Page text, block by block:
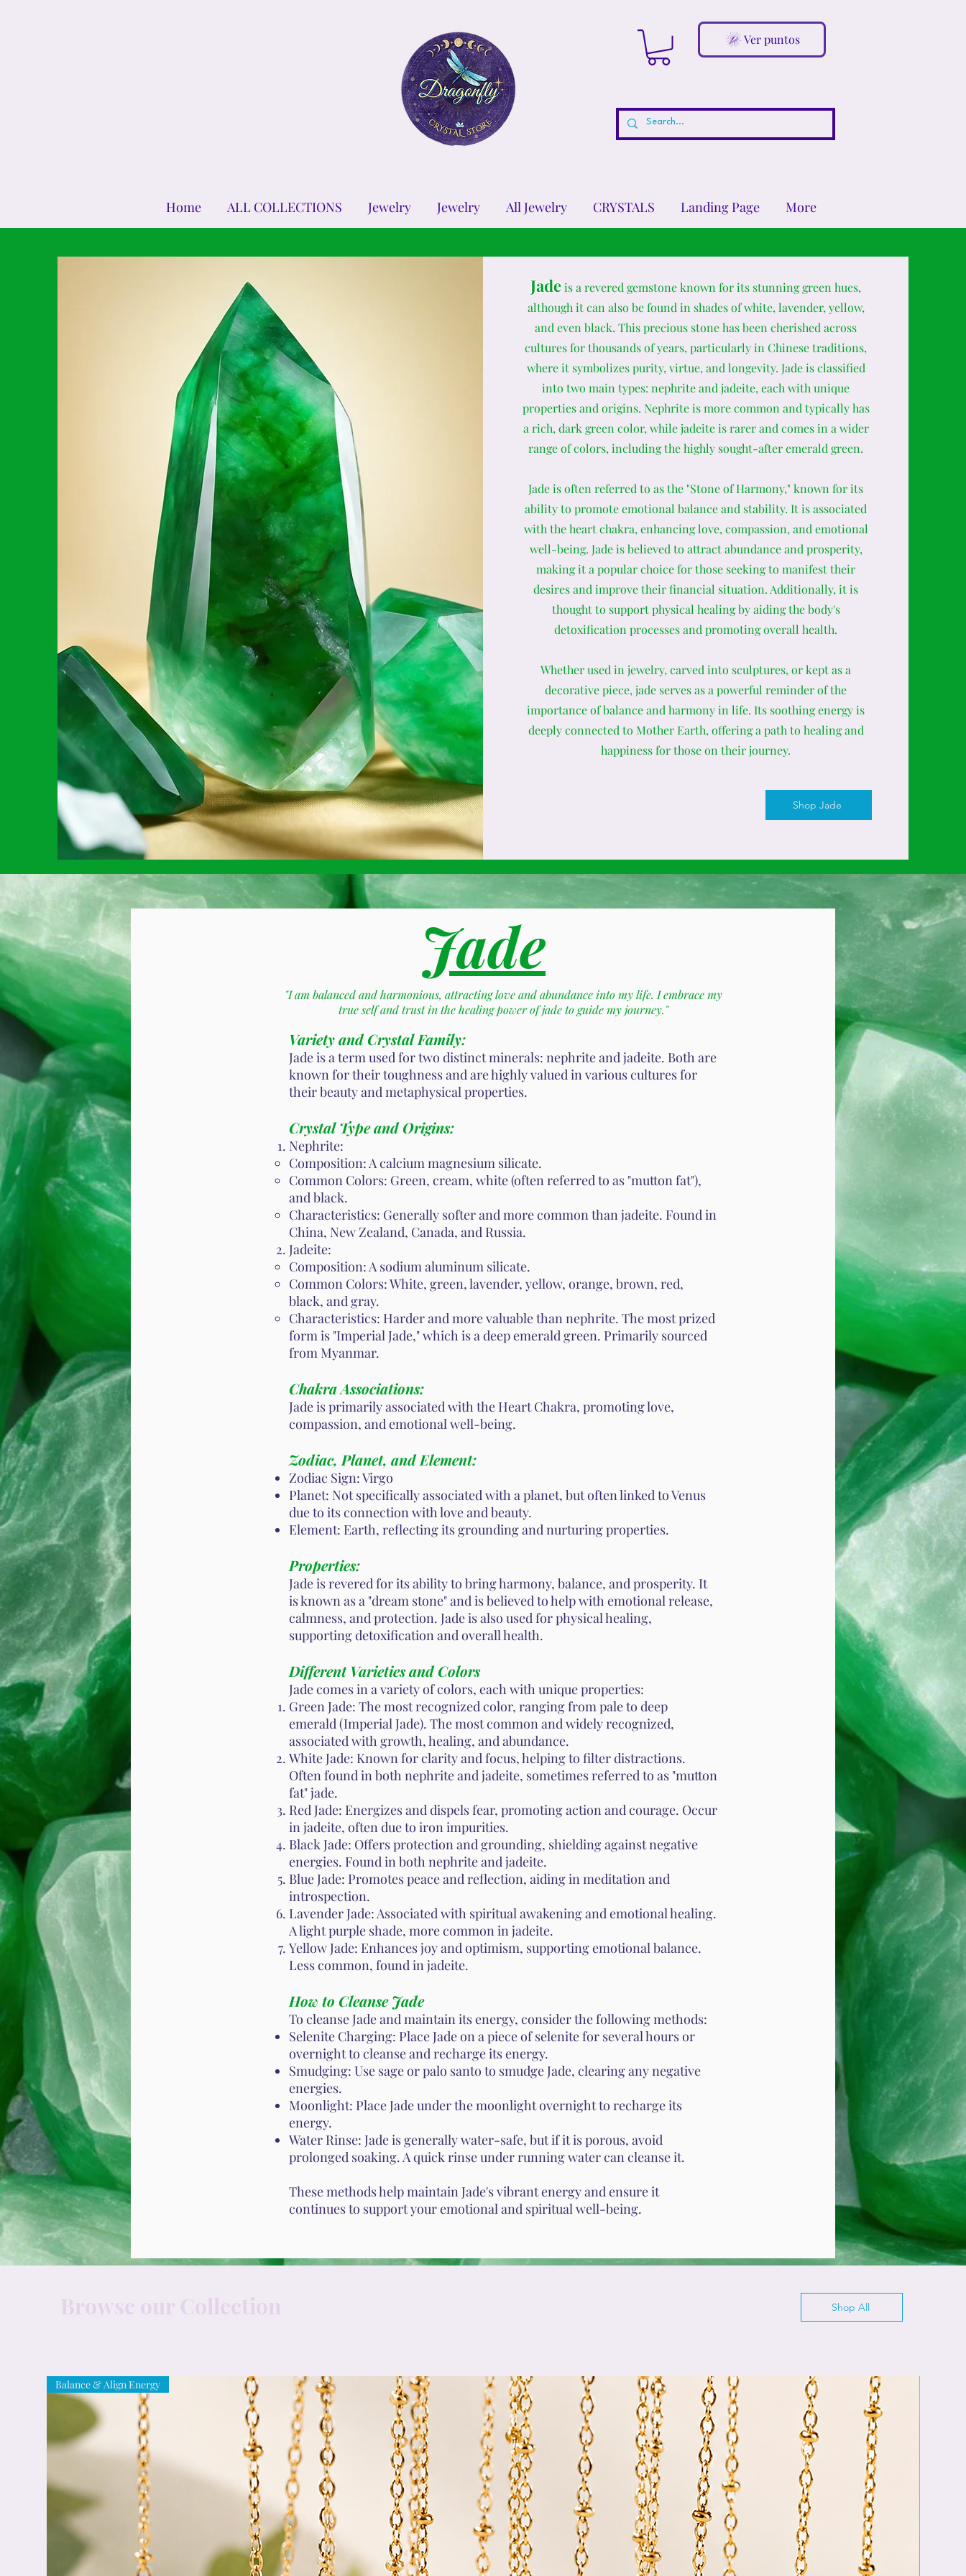
Ver puntos
Home ALL COLLECTIONS Jewelry Jewelry All Jewelry CRYSTALS Landing Page More
Jadeis a revered gemstone known for its stunning green hues,
although it can also be found in shades of white, lavender, yellow,
and even black. This precious stone has been cherished across
cultures for thousands of years, particularly in Chinese traditions,
where it symbolizes purity, virtue, and longevity. Jade is classified
into two main types: nephrite and jadeite, each with unique
properties and origins. Nephrite is more common and typically has
a rich, dark green color, while jadeite is rarer and comes in a wider
range of colors, including the highly sought-after emerald green.
Jade is often referred to as the "Stone of Harmony," known for its
ability to promote emotional balance and stability. It is associated
with the heart chakra, enhancing love, compassion, and emotional
well-being. Jade is believed to attract abundance and prosperity,
making it a popular choice for those seeking to manifest their
desires and improve their financial situation. Additionally, it is
thought to support physical healing by aiding the body's
detoxification processes and promoting overall health.
Whether used in jewelry, carved into sculptures, or kept as a
decorative piece, jade serves as a powerful reminder of the
importance of balance and harmony in life. Its soothing energy is
deeply connected to Mother Earth, offering a path to healing and
happiness for those on their journey.
Shop Jade
Jade
"I am balanced and harmonious, attracting love and abundance into my life. I embrace my
true self and trust in the healing power of jade to guide my journey."
Variety and Crystal Family:
Jade is a term used for two distinct minerals: nephrite and jadeite. Both are
known for their toughness and are highly valued in various cultures for
their beauty and metaphysical properties.
Crystal Type and Origins:
Nephrite:
Composition: A calcium magnesium silicate.
Common Colors: Green, cream, white (often referred to as "mutton fat"),
and black.
Characteristics: Generally softer and more common than jadeite. Found in
China, New Zealand, Canada, and Russia.
Jadeite:
Composition: A sodium aluminum silicate.
Common Colors: White, green, lavender, yellow, orange, brown, red,
black, and gray.
Characteristics: Harder and more valuable than nephrite. The most prized
form is "Imperial Jade," which is a deep emerald green. Primarily sourced
from Myanmar.
Chakra Associations:
Jade is primarily associated with the Heart Chakra, promoting love,
compassion, and emotional well-being.
Zodiac, Planet, and Element:
Zodiac Sign: Virgo
Planet: Not specifically associated with a planet, but often linked to Venus
due to its connection with love and beauty.
Element: Earth, reflecting its grounding and nurturing properties.
Properties:
Jade is revered for its ability to bring harmony, balance, and prosperity. It
is known as a "dream stone" and is believed to help with emotional release,
calmness, and protection. Jade is also used for physical healing,
supporting detoxification and overall health.
Different Varieties and Colors
Jade comes in a variety of colors, each with unique properties:
Green Jade: The most recognized color, ranging from pale to deep
emerald (Imperial Jade). The most common and widely recognized,
associated with growth, healing, and abundance.
White Jade: Known for clarity and focus, helping to filter distractions.
Often found in both nephrite and jadeite, sometimes referred to as "mutton
fat" jade.
Red Jade: Energizes and dispels fear, promoting action and courage. Occur
in jadeite, often due to iron impurities.
Black Jade: Offers protection and grounding, shielding against negative
energies. Found in both nephrite and jadeite.
Blue Jade: Promotes peace and reflection, aiding in meditation and
introspection.
Lavender Jade: Associated with spiritual awakening and emotional healing.
A light purple shade, more common in jadeite.
Yellow Jade: Enhances joy and optimism, supporting emotional balance.
Less common, found in jadeite.
How to Cleanse Jade
To cleanse Jade and maintain its energy, consider the following methods:
Selenite Charging: Place Jade on a piece of selenite for several hours or
overnight to cleanse and recharge its energy.
Smudging: Use sage or palo santo to smudge Jade, clearing any negative
energies.
Moonlight: Place Jade under the moonlight overnight to recharge its
energy.
Water Rinse: Jade is generally water-safe, but if it is porous, avoid
prolonged soaking. A quick rinse under running water can cleanse it.
These methods help maintain Jade's vibrant energy and ensure it
continues to support your emotional and spiritual well-being.
Browse our Collection Shop All
Balance & Align Energy